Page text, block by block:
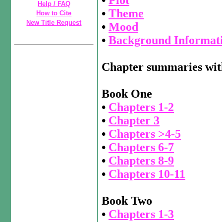
Help / FAQ
How to Cite
New Title Request
• Theme
• Mood
• Background
Chapter summaries
Book One
• Chapters 1-2
• Chapter 3
• Chapters >4-5
• Chapters 6-7
• Chapters 8-9
• Chapters 10-11
Book Two
• Chapters 1-3